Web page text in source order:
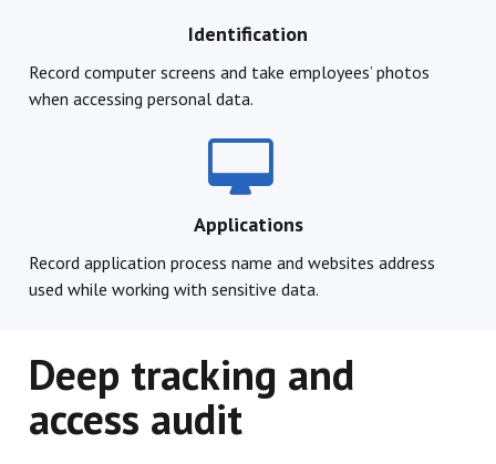
Identification
Record computer screens and take employees’ photos
when accessing personal data.
Applications
Record application process name and websites address
used while working with sensitive data.
Deep tracking and
access audit